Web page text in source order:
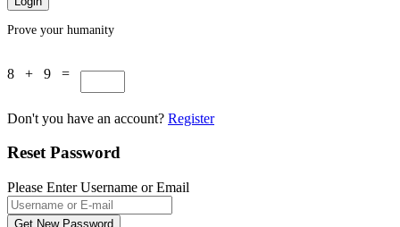
Prove your humanity
8 + 9 =
Don't you have an account? Register
Reset Password
Please Enter Username or Email